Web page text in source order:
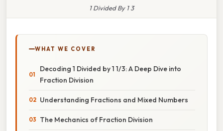
1 Divided By 1 3
WHAT WE COVER
Decoding 1 Divided by 1 1/3: A Deep Dive into
Fraction Division
Understanding Fractions and Mixed Numbers
The Mechanics of Fraction Division